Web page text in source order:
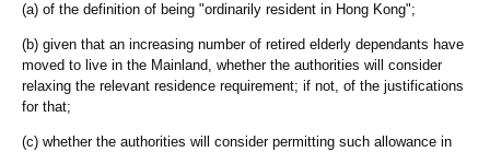
(a) of the definition of being "ordinarily resident in Hong Kong";
(b) given that an increasing number of retired elderly dependants have
moved to live in the Mainland, whether the authorities will consider
relaxing the relevant residence requirement; if not, of the justifications
for that;
(c) whether the authorities will consider permitting such allowance in